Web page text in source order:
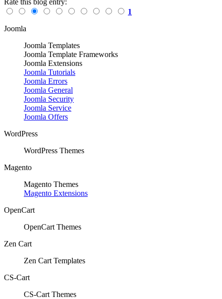
1
Joomla
Joomla Templates
Joomla Template Frameworks
Joomla Extensions
Joomla Tutorials
Joomla Errors
Joomla General
Joomla Security
Joomla Service
Joomla Offers
WordPress
WordPress Themes
Magento
Magento Themes
Magento Extensions
OpenCart
OpenCart Themes
Zen Cart
Zen Cart Templates
CS-Cart
CS-Cart Themes